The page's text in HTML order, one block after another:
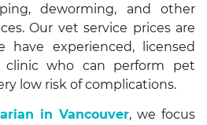
deworming, and other
Our vet service prices are
have experienced, licensed
clinic who can perform pet
low risk of complications.
in Vancouver, we focus